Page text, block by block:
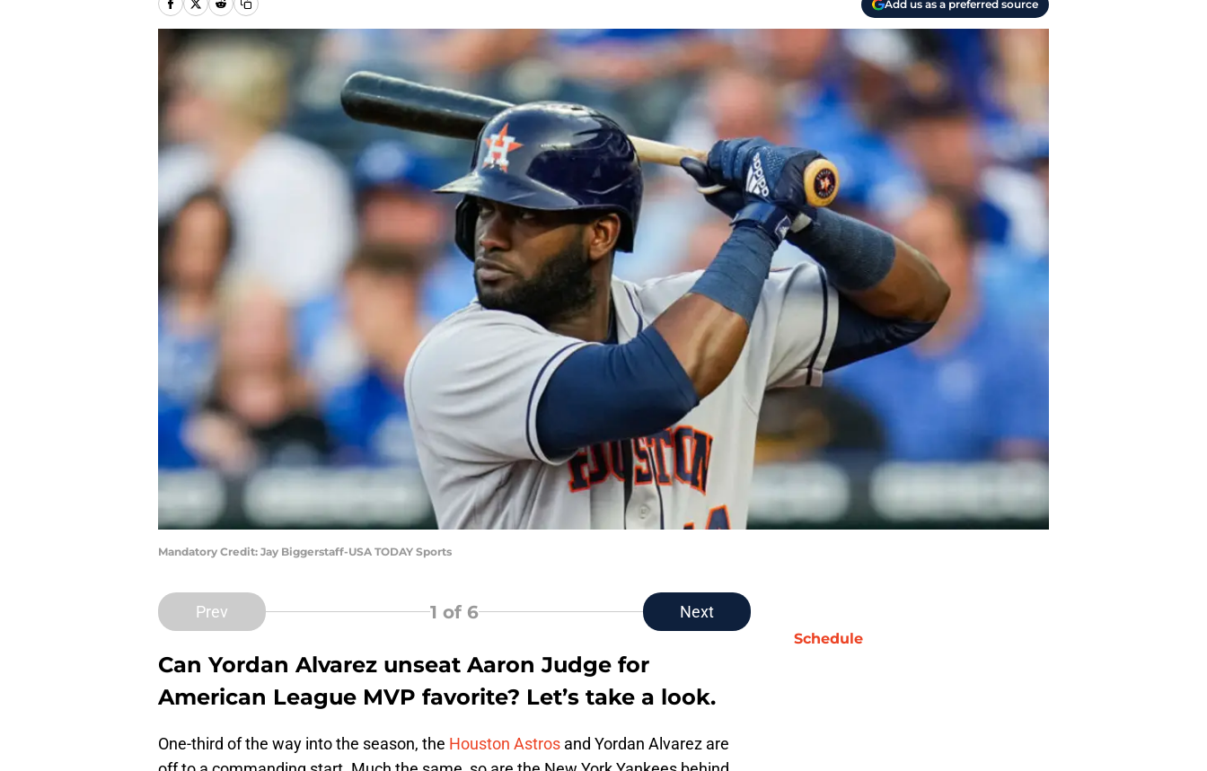
Add us as a preferred source
Mandatory Credit: Jay Biggerstaff-USA TODAY Sports
Prev 1 of 6 Next
Can Yordan Alvarez unseat Aaron Judge for
American League MVP favorite? Let’s take a look.
One-third of the way into the season, the Houston Astros and Yordan Alvarez are
Schedule